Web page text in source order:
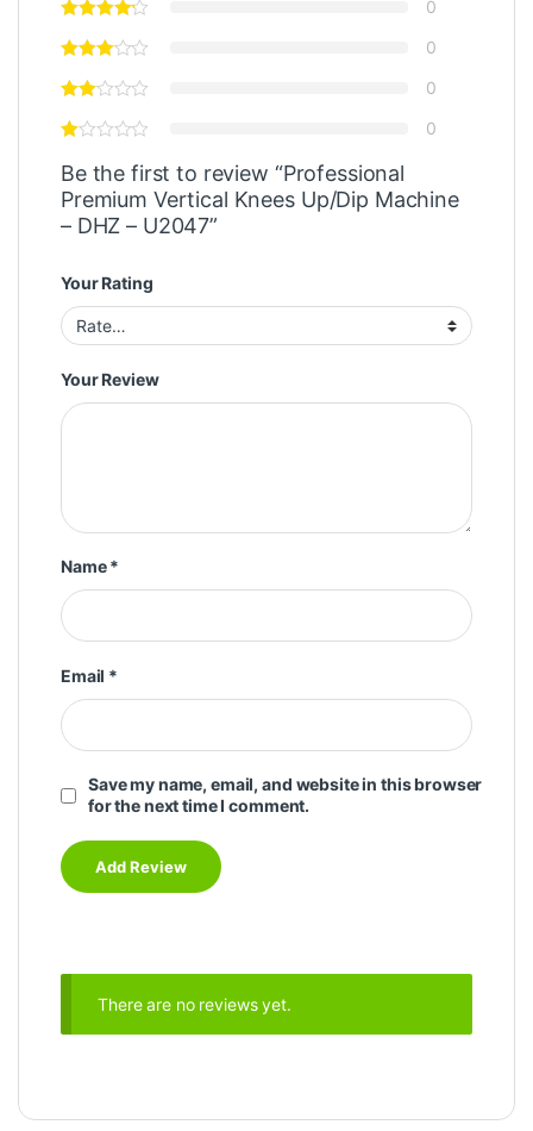
0
0
0
0
Be the first to review “Professional
Premium Vertical Knees Up/Dip Machine
– DHZ – U2047”
Your Rating
Your Review
Name*
Email *
Save my name, email, and website in this browser
for the next time I comment.
There are no reviews yet.